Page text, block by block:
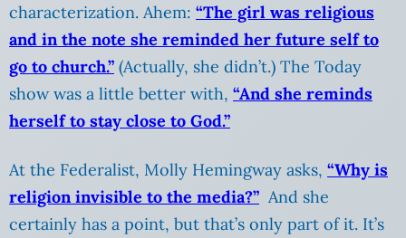
characterization. Ahem: “The girl was religious
and in the note she reminded her future self to
go to church.” (Actually, she didn’t.) The Today
show was a little better with, “And she reminds
herself to stay close to God.”
At the Federalist, Molly Hemingway asks, “Why is
religion invisible to the media?” And she
certainly has a point, but that’s only part of it. It’s